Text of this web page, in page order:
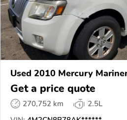
Used 2010 Mercury
Get a price quote
270,752 km
2.5L